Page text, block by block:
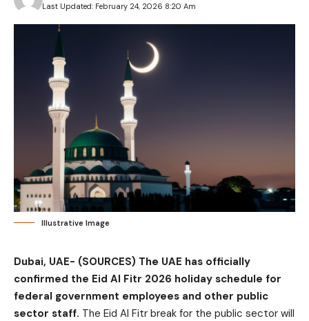
Last Updated: February 24, 2026 8:20 Am
Illustrative Image
Dubai, UAE- (SOURCES) The UAE has officially
confirmed the Eid Al Fitr 2026 holiday schedule for
federal government employees and other public
sector staff. The Eid Al Fitr break for the public sector will